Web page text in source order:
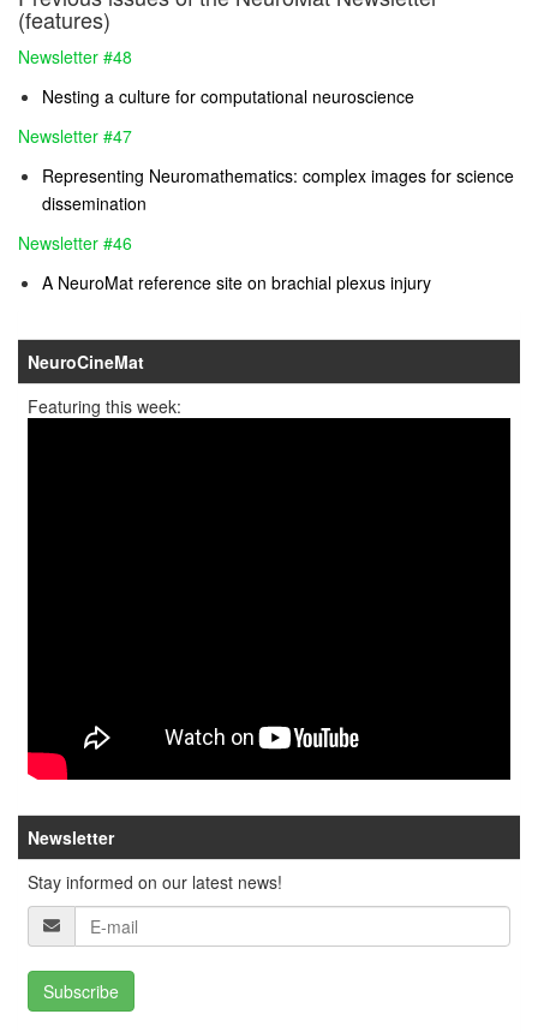
(features)
Newsletter #48
Nesting a culture for computational neuroscience
Newsletter #47
Representing Neuromathematics: complex images for science
dissemination
Newsletter #46
A NeuroMat reference site on brachial plexus injury
NeuroCineMat
Featuring this week:
Newsletter
Stay informed on our latest news!
Subscribe